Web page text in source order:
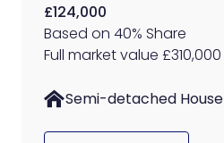
£124,000
Based on 40% Share
Full market value £310,000
Semi-detached House